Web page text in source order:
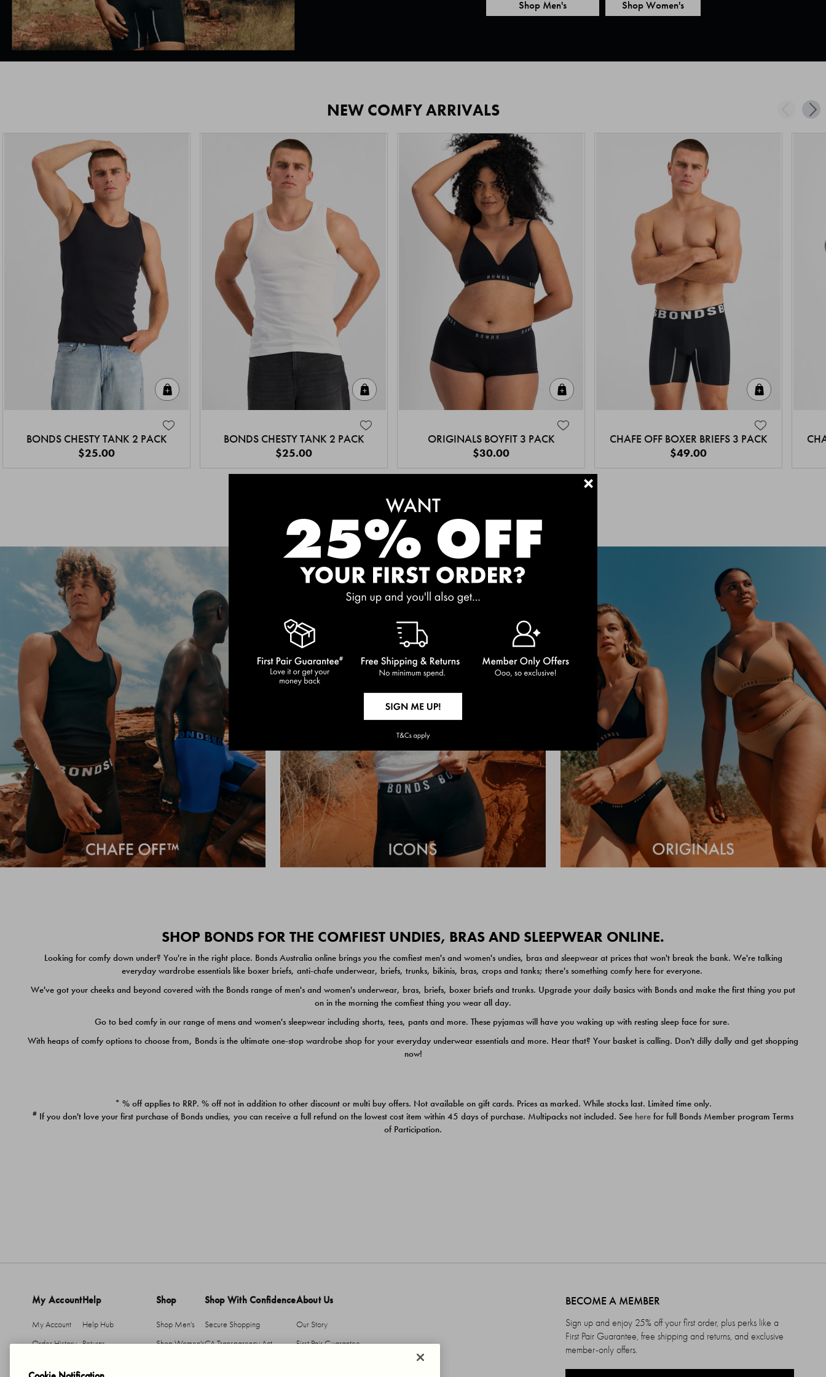
Shop Men's Shop Women's
NEW COMFY ARRIVALS
BONDS CHESTY TANK 2 PACK
$25.00
BONDS CHESTY TANK 2 PACK
$25.00
ORIGINALS BOYFIT 3 PACK
$30.00
CHAFE OFF BOXER BRIEFS 3 PACK
$49.00
MEET THE BESTSELLERS
SHOP BONDS FOR THE COMFIEST UNDIES, BRAS AND SLEEPWEAR ONLINE.
Looking for comfy down under? You're in the right place. Bonds Australia online brings you the comfiest men's and women's undies, bras and sleepwear at prices that won't break the bank. We're talking
everyday wardrobe essentials like boxer briefs, anti-chafe underwear, briefs, trunks, bikinis, bras, crops and tanks; there's something comfy here for everyone.
We've got your cheeks and beyond covered with the Bonds range of men's and women's underwear, bras, briefs, boxer briefs and trunks. Upgrade your daily basics with Bonds and make the first thing you put
on in the morning the comfiest thing you wear all day.
Go to bed comfy in our range of mens and women's sleepwear including shorts, tees, pants and more. These pyjamas will have you waking up with resting sleep face for sure.
With heaps of comfy options to choose from, Bonds is the ultimate one-stop wardrobe shop for your everyday underwear essentials and more. Hear that? Your basket is calling. Don't dilly dally and get shopping
now!
* % off applies to RRP. % off not in addition to other discount or multi buy offers. Not available on gift cards. Prices as marked. While stocks last. Limited time only.
# If you don't love your first purchase of Bonds undies, you can receive a full refund on the lowest cost item within 45 days of purchase. Multipacks not included. See here for full Bonds Member program Terms
of Participation.
+
My Account
My Account
Order History
Help
Help Hub
Returns
Shop
Shop Men's
Shop Women's
Shop With Confidence
Secure Shopping
CA Transparency Act
About Us
Our Story
First Pair Guarantee
BECOME A MEMBER
Sign up and enjoy 25% off your first order, plus perks like a
First Pair Guarantee, free shipping and returns, and exclusive
member-only offers.